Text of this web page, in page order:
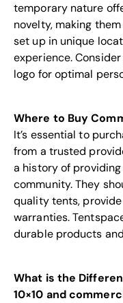
temporary nature
novelty, making
set up in unique
experience.
logo for optimal
Where to Buy
It’s essential to
from a trusted
a history of
community. They
quality tents,
warranties.
durable products
What is the
10×10 and